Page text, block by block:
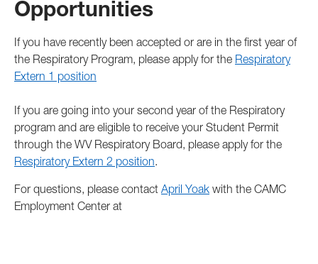
Opportunities
If you have recently been accepted or are in the first year of
the Respiratory Program, please apply for the Respiratory
Extern 1 position
If you are going into your second year of the Respiratory
program and are eligible to receive your Student Permit
through the WV Respiratory Board, please apply for the
Respiratory Extern 2 position.
For questions, please contact April Yoak with the CAMC
Employment Center at